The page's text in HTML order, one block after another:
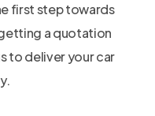
first step towards
a quotation
to deliver your car